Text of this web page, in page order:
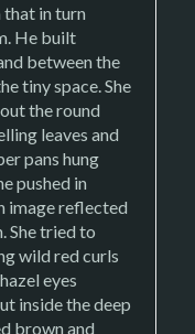
in turn
He built
between the
tiny space. She
the round
leaves and
pans hung
pushed in
image reflected
She tried to
wild red curls
eyes
inside the deep
brown and